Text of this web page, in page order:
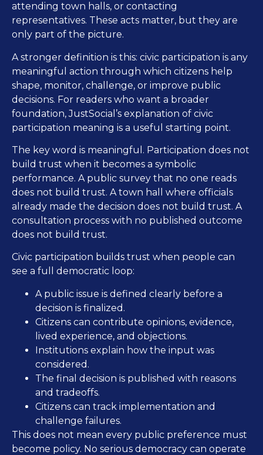
attending town halls, or contacting
representatives. These acts matter, but they are
only part of the picture.
A stronger definition is this: civic participation is any
meaningful action through which citizens help
shape, monitor, challenge, or improve public
decisions. For readers who want a broader
foundation, JustSocial’s explanation of civic
participation meaning is a useful starting point.
The key word is meaningful. Participation does not
build trust when it becomes a symbolic
performance. A public survey that no one reads
does not build trust. A town hall where officials
already made the decision does not build trust. A
consultation process with no published outcome
does not build trust.
Civic participation builds trust when people can
see a full democratic loop:
A public issue is defined clearly before a
decision is finalized.
Citizens can contribute opinions, evidence,
lived experience, and objections.
Institutions explain how the input was
considered.
The final decision is published with reasons
and tradeoffs.
Citizens can track implementation and
challenge failures.
This does not mean every public preference must
become policy. No serious democracy can operate